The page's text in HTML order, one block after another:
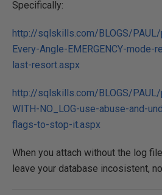
Specifically:
http://sqlskills.com/BLOGS/
Every-Angle-EMERGENCY-mode-
last-resort.aspx
http://sqlskills.com/BLOGS/PAUL/
WITH-NO_LOG-use-abuse-and-
flags-to-stop-it.aspx
When you attach without the log
leave your database incosistent,